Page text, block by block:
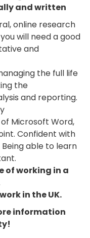
and written
online research
will need a good
and
the full life
the
and reporting.
Microsoft Word,
Confident with
able to learn
of working in a
in the UK.
information